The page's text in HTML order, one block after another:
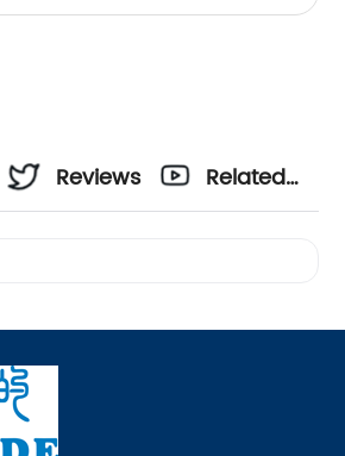
Reviews
Related